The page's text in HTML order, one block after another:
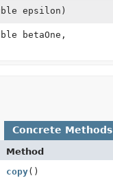
epsilon)
betaOne,
Concrete Methods
Method
copy()